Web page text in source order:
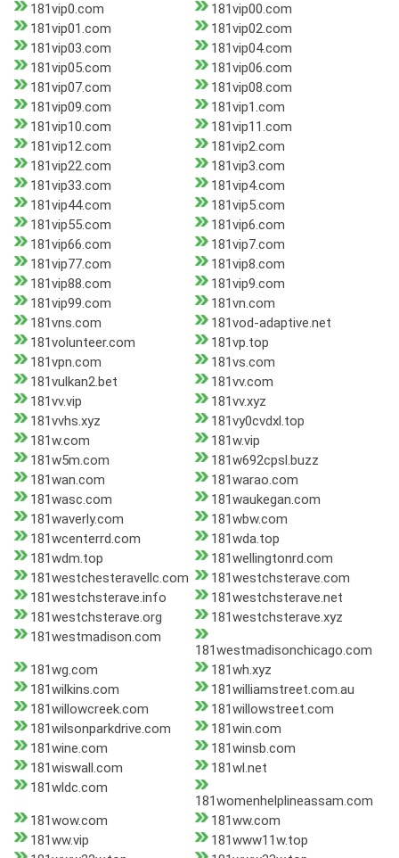
181vip0.com
181vip00.com
181vip01.com
181vip02.com
181vip03.com
181vip04.com
181vip05.com
181vip06.com
181vip07.com
181vip08.com
181vip09.com
181vip1.com
181vip10.com
181vip11.com
181vip12.com
181vip2.com
181vip22.com
181vip3.com
181vip33.com
181vip4.com
181vip44.com
181vip5.com
181vip55.com
181vip6.com
181vip66.com
181vip7.com
181vip77.com
181vip8.com
181vip88.com
181vip9.com
181vip99.com
181vn.com
181vns.com
181vod-adaptive.net
181volunteer.com
181vp.top
181vpn.com
181vs.com
181vulkan2.bet
181vv.com
181vv.vip
181vv.xyz
181vvhs.xyz
181vy0cvdxl.top
181w.com
181w.vip
181w5m.com
181w692cpsl.buzz
181wan.com
181warao.com
181wasc.com
181waukegan.com
181waverly.com
181wbw.com
181wcenterrd.com
181wda.top
181wdm.top
181wellingtonrd.com
181westchesteravellc.com
181westchsterave.com
181westchsterave.info
181westchsterave.net
181westchsterave.org
181westchsterave.xyz
181westmadison.com
181westmadisonchicago.com
181wg.com
181wh.xyz
181wilkins.com
181williamstreet.com.au
181willowcreek.com
181willowstreet.com
181wilsonparkdrive.com
181win.com
181wine.com
181winsb.com
181wiswall.com
181wl.net
181wldc.com
181womenhelplineassam.com
181wow.com
181ww.com
181ww.vip
181www11w.top